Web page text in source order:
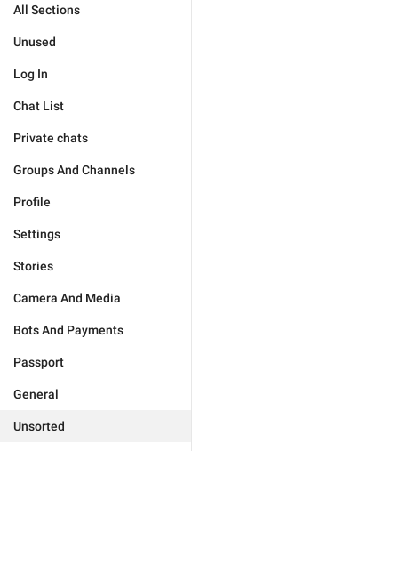
All Sections
Unused
Log In
Chat List
Private chats
Groups And Channels
Profile
Settings
Stories
Camera And Media
Bots And Payments
Passport
General
Unsorted